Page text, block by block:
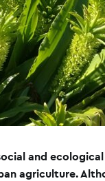
and
agriculture.